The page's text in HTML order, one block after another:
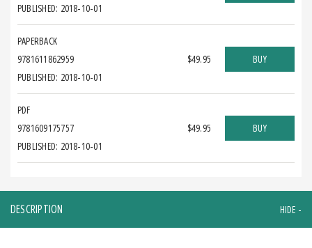
PUBLISHED: 2018-10-01
PAPERBACK
9781611862959
PUBLISHED: 2018-10-01
$49.95 BUY
PDF
9781609175757
PUBLISHED: 2018-10-01
$49.95 BUY
DESCRIPTION